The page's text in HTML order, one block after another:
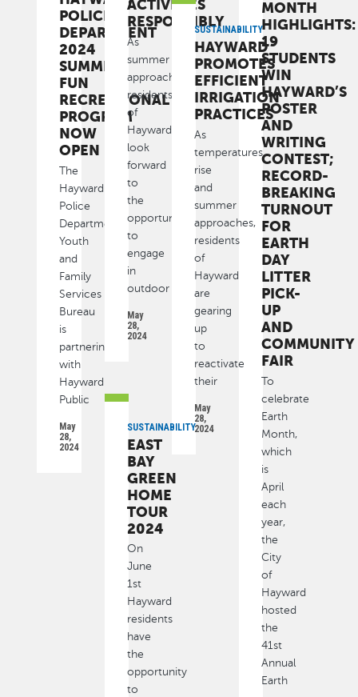
POLICE
DEPARTMENT
2024
SUMMER
FUN
RECREATIONAL
PROGRAM
NOW
OPEN
The
Hayward
Police
Department
Youth
and
Family
Services
Bureau
is
partnering
with
Hayward
Public
May
28,
2024
ACTIVITIES
RESPONSIBLY
As
summer
approaches,
residents
of
Hayward
look
forward
to
the
opportunity
to
engage
in
outdoor
May
28,
2024
MONTH
HIGHLIGHTS:
19
STUDENTS
WIN
HAYWARD’S
POSTER
AND
WRITING
CONTEST;
RECORD-
BREAKING
TURNOUT
FOR
EARTH
DAY
LITTER
PICK-
UP
AND
COMMUNITY
FAIR
To
celebrate
Earth
Month,
which
is
April
each
year,
the
City
of
Hayward
hosted
the
41st
Annual
Earth
SUSTAINABILITY
HAYWARD
PROMOTES
EFFICIENT
IRRIGATION
PRACTICES
As
temperatures
rise
and
summer
approaches,
residents
of
Hayward
are
gearing
up
to
reactivate
their
May
28,
2024
SUSTAINABILITY
EAST
BAY
GREEN
HOME
TOUR
2024
On
June
1st
Hayward
residents
have
the
opportunity
to